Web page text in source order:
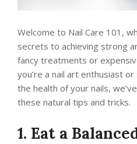
Welcome to Nail Care 101,
secrets to achieving strong
fancy treatments or
you’re a nail art enthusiast
the health of your nails,
these natural tips and tricks.
1. Eat a